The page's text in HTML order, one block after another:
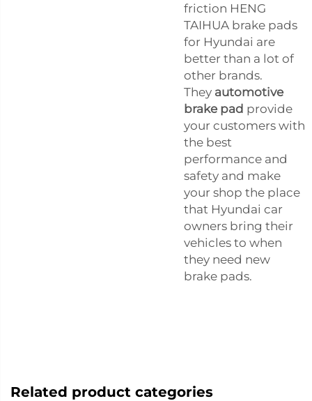
friction HENG
TAIHUA brake pads
for Hyundai are
better than a lot of
other brands.
They automotive
brake pad provide
your customers with
the best
performance and
safety and make
your shop the place
that Hyundai car
owners bring their
vehicles to when
they need new
brake pads.
Related product categories